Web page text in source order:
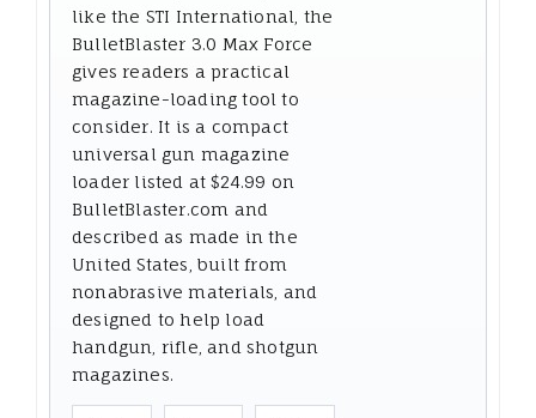
like the STI International, the
BulletBlaster 3.0 Max Force
gives readers a practical
magazine-loading tool to
consider. It is a compact
universal gun magazine
loader listed at $24.99 on
BulletBlaster.com and
described as made in the
United States, built from
nonabrasive materials, and
designed to help load
handgun, rifle, and shotgun
magazines.